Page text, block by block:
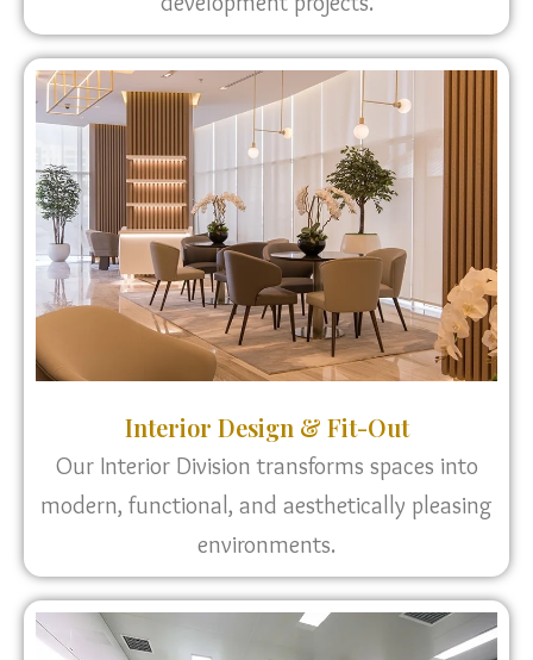
Interior Design & Fit-Out
Our Interior Division transforms spaces into
modern, functional, and aesthetically pleasing
environments.